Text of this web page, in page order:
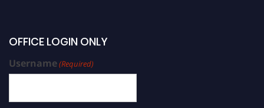
OFFICE LOGIN ONLY
Username(Required)